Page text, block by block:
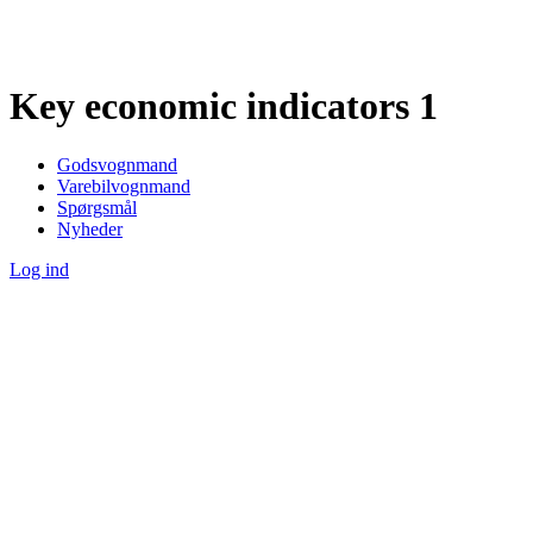
Key economic indicators 1
Godsvognmand
Varebilvognmand
Spørgsmål
Nyheder
Log ind